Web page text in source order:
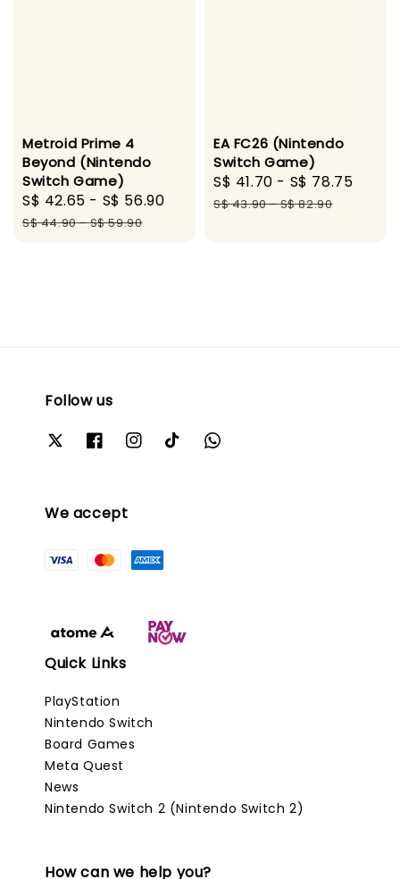
Metroid Prime 4
Beyond (Nintendo
Switch Game)
Sale
price
S$ 42.65 - S$ 56.90
Regular
S$ 44.90-S$ 59.90
EA FC26 (Nintendo
Switch Game)
Sale
price
S$ 41.70 - S$ 78.75
S$ 43.90-S$ 82.90
Follow us
We accept
Quick Links
PlayStation
Nintendo Switch
Board Games
Meta Quest
News
Nintendo Switch 2 (Nintendo Switch 2)
How can we help you?